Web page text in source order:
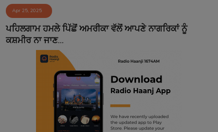
Event
Contact
Apr 25, 2025
ਪਹਿਲਗਾਮ ਹਮਲੇ ਪਿੱਛੋਂ ਅਮਰੀਕਾ ਵੱਲੋਂ ਆਪਣੇ ਨਾਗਰਿਕਾਂ ਨੂੰ
ਕਸ਼ਮੀਰ ਨਾ ਜਾਣ...